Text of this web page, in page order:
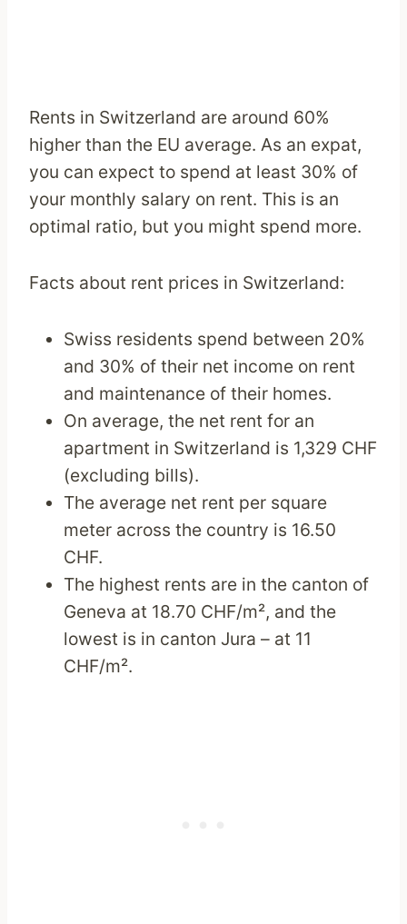
Rents in Switzerland are around 60%
higher than the EU average. As an expat,
you can expect to spend at least 30% of
your monthly salary on rent. This is an
optimal ratio, but you might spend more.
Facts about rent prices in Switzerland:
Swiss residents spend between 20%
and 30% of their net income on rent
and maintenance of their homes.
On average, the net rent for an
apartment in Switzerland is 1,329 CHF
(excluding bills).
The average net rent per square
meter across the country is 16.50
CHF.
The highest rents are in the canton of
Geneva at 18.70 CHF/m², and the
lowest is in canton Jura – at 11
CHF/m².